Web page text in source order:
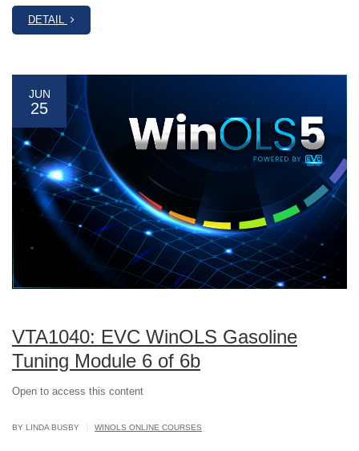
DETAIL
JUN
25
VTA1040: EVC WinOLS Gasoline
Tuning Module 6 of 6b
Open to access this content
BY LINDA BUSBY WINOLS ONLINE COURSES